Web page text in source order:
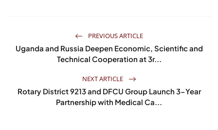
PREVIOUS ARTICLE
Uganda and Russia Deepen Economic, Scientific and
Technical Cooperation at 3r...
NEXT ARTICLE
Rotary District 9213 and DFCU Group Launch 3-Year
Partnership with Medical Ca...